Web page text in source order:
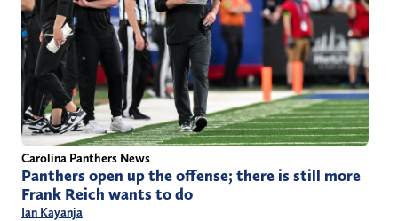
Carolina Panthers News
Panthers open up the offense; there is still more
Frank Reich wants to do
Ian Kayanja